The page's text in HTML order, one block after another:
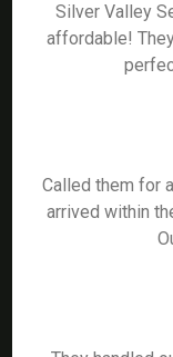
Silver Valley
affordable!
Called them for
arrived within